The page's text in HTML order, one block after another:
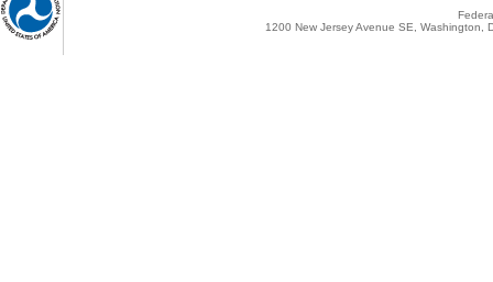
1200 New Jersey Avenue SE,